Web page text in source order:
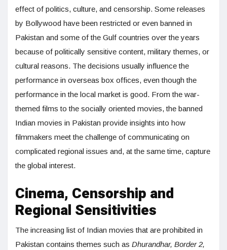
effect of politics, culture, and censorship. Some releases
by Bollywood have been restricted or even banned in
Pakistan and some of the Gulf countries over the years
because of politically sensitive content, military themes, or
cultural reasons. The decisions usually influence the
performance in overseas box offices, even though the
performance in the local market is good. From the war-
themed films to the socially oriented movies, the banned
Indian movies in Pakistan provide insights into how
filmmakers meet the challenge of communicating on
complicated regional issues and, at the same time, capture
the global interest.
Cinema, Censorship and
Regional Sensitivities
The increasing list of Indian movies that are prohibited in
Pakistan contains themes such as Dhurandhar, Border 2,